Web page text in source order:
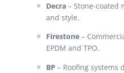
Decra – Stone-
and style.
Firestone –
EPDM and TPO.
BP – Roofing systems